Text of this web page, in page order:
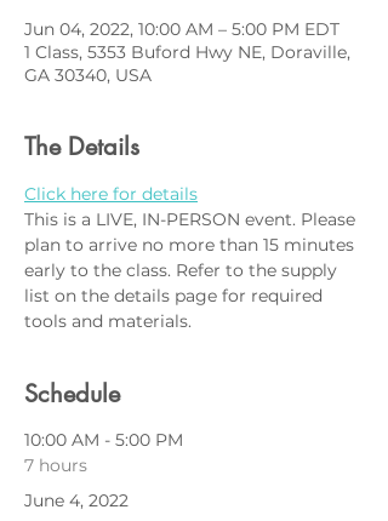
Jun 04, 2022, 10:00 AM – 5:00 PM EDT
1 Class, 5353 Buford Hwy NE, Doraville,
GA 30340, USA
The Details
Click here for details
This is a LIVE, IN-PERSON event. Please
plan to arrive no more than 15 minutes
early to the class. Refer to the supply
list on the details page for required
tools and materials.
Schedule
10:00 AM - 5:00 PM
7 hours
June 4, 2022